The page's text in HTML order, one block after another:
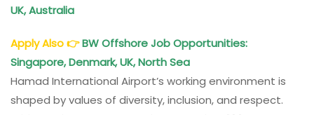
UK, Australia
Apply Also👉BW Offshore Job Opportunities:
Singapore, Denmark, UK, North Sea
Hamad International Airport’s working environment is
shaped by values of diversity, inclusion, and respect.